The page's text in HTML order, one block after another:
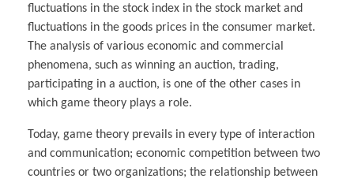
fluctuations in the stock index in the stock market and
fluctuations in the goods prices in the consumer market.
The analysis of various economic and commercial
phenomena, such as winning an auction, trading,
participating in a auction, is one of the other cases in
which game theory plays a role.
Today, game theory prevails in every type of interaction
and communication; economic competition between two
countries or two organizations; the relationship between